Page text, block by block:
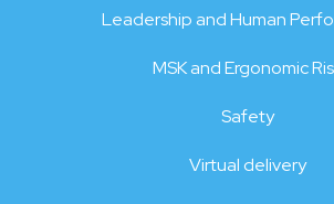
Leadership and Human
MSK and Ergonomic
Safety
Virtual delivery